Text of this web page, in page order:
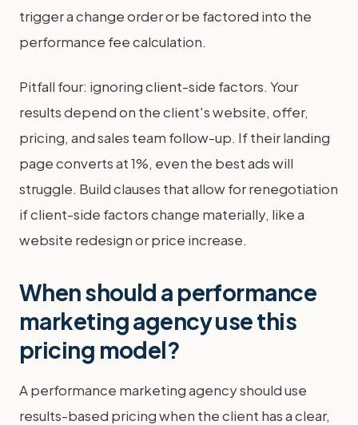
trigger a change order or be factored into the
performance fee calculation.
Pitfall four: ignoring client-side factors. Your
results depend on the client's website, offer,
pricing, and sales team follow-up. If their landing
page converts at 1%, even the best ads will
struggle. Build clauses that allow for renegotiation
if client-side factors change materially, like a
website redesign or price increase.
When should a performance
marketing agency use this
pricing model?
A performance marketing agency should use
results-based pricing when the client has a clear,